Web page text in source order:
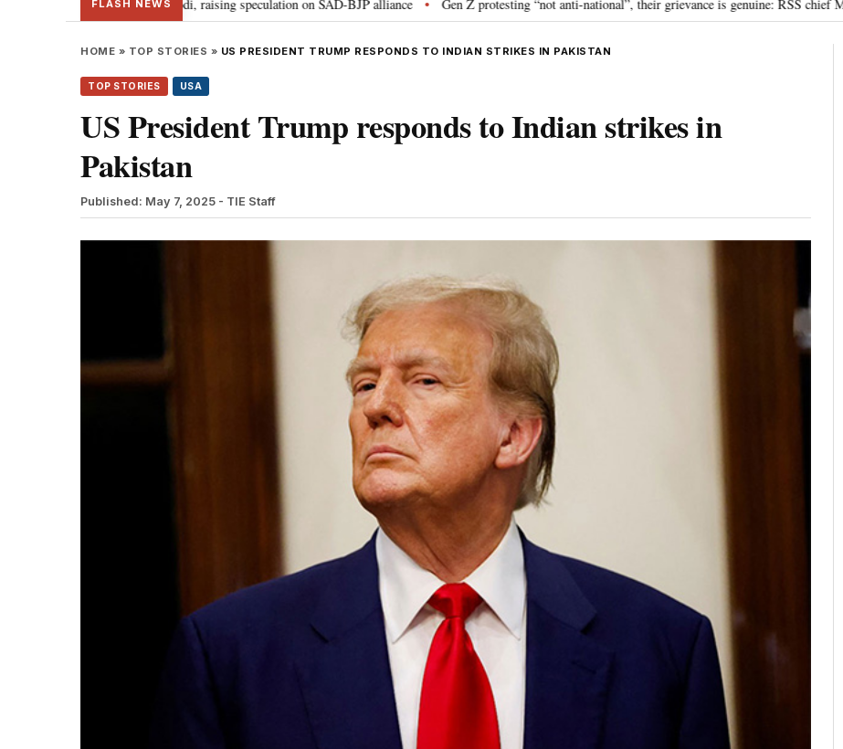
FLASH NEWS
meets PM Modi, raising speculation on SAD-BJP alliance • Gen Z protesting “not anti-national”, their grievance is genuine: RSS chief Mohan Bhagwat
HOME » TOP STORIES » US PRESIDENT TRUMP RESPONDS TO INDIAN STRIKES IN PAKISTAN
TOP STORIES USA
US President Trump responds to Indian strikes in
Pakistan
Published: May 7, 2025 - TIE Staff